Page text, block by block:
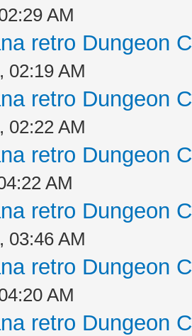
AM
retro Dungeon
02:19 AM
retro Dungeon
02:22 AM
retro Dungeon
AM
retro Dungeon
03:46 AM
retro Dungeon
AM
retro Dungeon